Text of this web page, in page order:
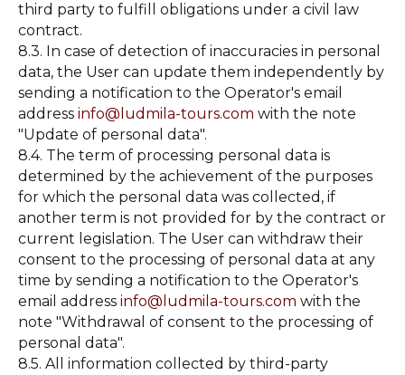
third party to fulfill obligations under a civil law
contract.
8.3. In case of detection of inaccuracies in personal
data, the User can update them independently by
sending a notification to the Operator's email
address info@ludmila-tours.com with the note
"Update of personal data".
8.4. The term of processing personal data is
determined by the achievement of the purposes
for which the personal data was collected, if
another term is not provided for by the contract or
current legislation. The User can withdraw their
consent to the processing of personal data at any
time by sending a notification to the Operator's
email address info@ludmila-tours.com with the
note "Withdrawal of consent to the processing of
personal data".
8.5. All information collected by third-party